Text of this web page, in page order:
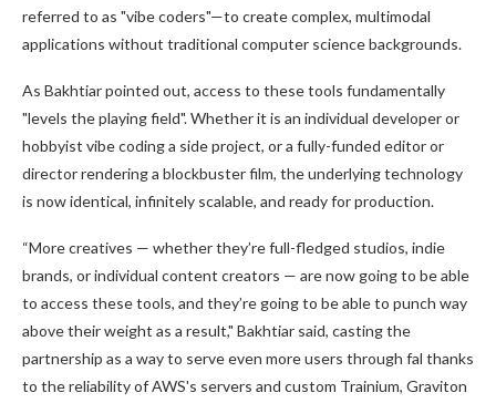
referred to as "vibe coders"—to create complex, multimodal
applications without traditional computer science backgrounds.
As Bakhtiar pointed out, access to these tools fundamentally
"levels the playing field". Whether it is an individual developer or
hobbyist vibe coding a side project, or a fully-funded editor or
director rendering a blockbuster film, the underlying technology
is now identical, infinitely scalable, and ready for production.
“More creatives — whether they’re full-fledged studios, indie
brands, or individual content creators — are now going to be able
to access these tools, and they’re going to be able to punch way
above their weight as a result," Bakhtiar said, casting the
partnership as a way to serve even more users through fal thanks
to the reliability of AWS's servers and custom Trainium, Graviton